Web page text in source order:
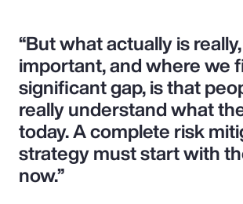
“But what actually is
important, and where we
significant gap, is that
really understand what
today. A complete risk
strategy must start with
now.”